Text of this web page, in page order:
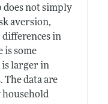
does not simply
aversion,
in
some
is larger in
data are